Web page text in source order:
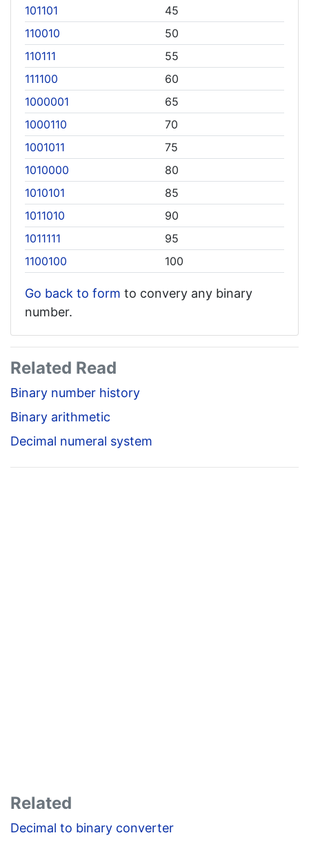
101101
45
110010
50
110111
55
111100
60
1000001
65
1000110
70
1001011
75
1010000
80
1010101
85
1011010
90
1011111
95
1100100
100
Go back to form to convery any binary
number.
Related Read
Binary number history
Binary arithmetic
Decimal numeral system
Related
Decimal to binary converter